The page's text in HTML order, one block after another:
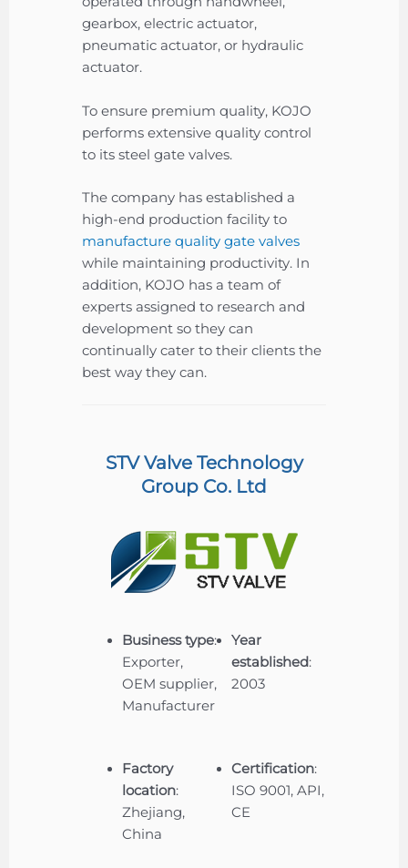
gearbox, electric actuator,
pneumatic actuator, or hydraulic
actuator.
To ensure premium quality, KOJO
performs extensive quality control
to its steel gate valves.
The company has established a
high-end production facility to
manufacture quality gate valves
while maintaining productivity. In
addition, KOJO has a team of
experts assigned to research and
development so they can
continually cater to their clients the
best way they can.
STV Valve Technology
Group Co. Ltd
Business type:
Exporter,
OEM supplier,
Manufacturer
Year
established:
2003
Factory
location:
Zhejiang,
China
Certification:
ISO 9001, API,
CE